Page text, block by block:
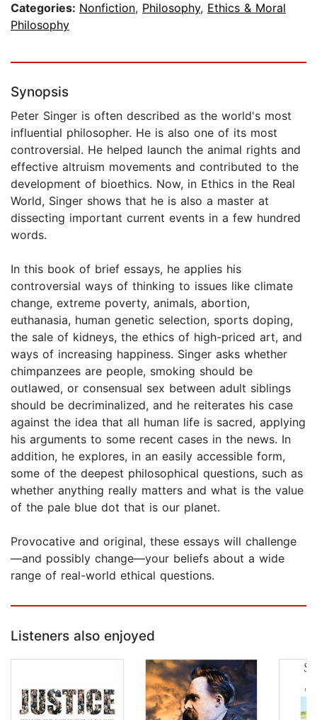
Categories: Nonfiction, Philosophy, Ethics & Moral
Philosophy
Synopsis
Peter Singer is often described as the world's most
influential philosopher. He is also one of its most
controversial. He helped launch the animal rights and
effective altruism movements and contributed to the
development of bioethics. Now, in Ethics in the Real
World, Singer shows that he is also a master at
dissecting important current events in a few hundred
words.
In this book of brief essays, he applies his
controversial ways of thinking to issues like climate
change, extreme poverty, animals, abortion,
euthanasia, human genetic selection, sports doping,
the sale of kidneys, the ethics of high-priced art, and
ways of increasing happiness. Singer asks whether
chimpanzees are people, smoking should be
outlawed, or consensual sex between adult siblings
should be decriminalized, and he reiterates his case
against the idea that all human life is sacred, applying
his arguments to some recent cases in the news. In
addition, he explores, in an easily accessible form,
some of the deepest philosophical questions, such as
whether anything really matters and what is the value
of the pale blue dot that is our planet.
Provocative and original, these essays will challenge
—and possibly change—your beliefs about a wide
range of real-world ethical questions.
Listeners also enjoyed